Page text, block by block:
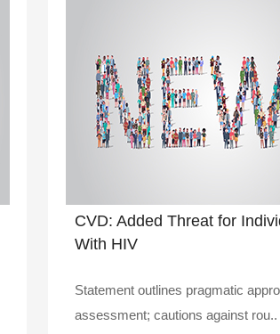
CVD: Added Threat for
With HIV
Statement outlines pragmatic
assessment; cautions against rou..